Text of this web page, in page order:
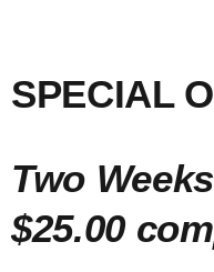
SPECIAL
Two
$25.00